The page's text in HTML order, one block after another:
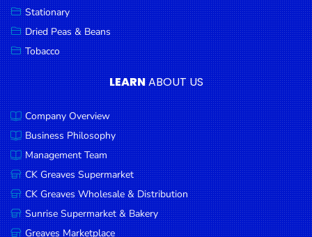
Stationary
Dried Peas & Beans
Tobacco
LEARNABOUT US
Company Overview
Business Philosophy
Management Team
CK Greaves Supermarket
CK Greaves Wholesale & Distribution
Sunrise Supermarket & Bakery
Greaves Marketplace